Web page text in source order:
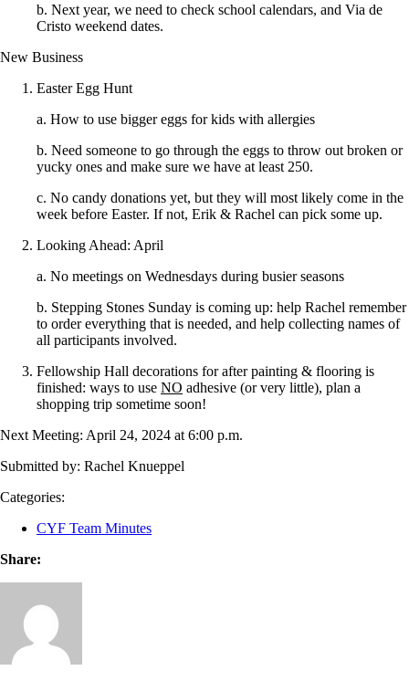
b. Next year, we need to check school calendars, and Via de
Cristo weekend dates.
New Business
Easter Egg Hunt
a. How to use bigger eggs for kids with allergies
b. Need someone to go through the eggs to throw out broken or
yucky ones and make sure we have at least 250.
c. No candy donations yet, but they will most likely come in the
week before Easter. If not, Erik & Rachel can pick some up.
Looking Ahead: April
a. No meetings on Wednesdays during busier seasons
b. Stepping Stones Sunday is coming up: help Rachel remember
to order everything that is needed, and help collecting names of
all participants involved.
Fellowship Hall decorations for after painting & flooring is
finished: ways to use NO adhesive (or very little), plan a
shopping trip sometime soon!
Next Meeting: April 24, 2024 at 6:00 p.m.
Submitted by: Rachel Knueppel
Categories:
CYF Team Minutes
Share: